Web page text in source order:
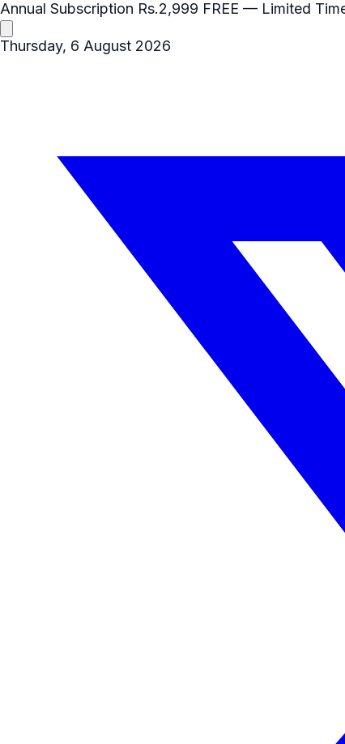
Annual Subscription Rs.2,999 FREE — Limited
Thursday, 6 August 2026